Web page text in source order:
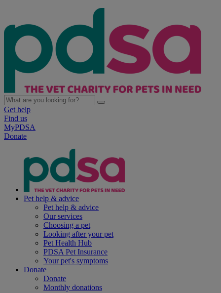
Get help
Find us
MyPDSA
Donate
Pet help & advice
Pet help & advice
Our services
Choosing a pet
Looking after your pet
Pet Health Hub
PDSA Pet Insurance
Your pet's symptoms
Donate
Donate
Monthly donations